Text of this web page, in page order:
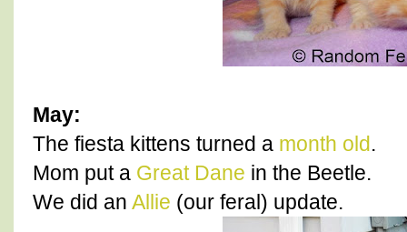
May:
The fiesta kittens turned a month old.
Mom put a Great Dane in the Beetle.
We did an Allie (our feral) update.